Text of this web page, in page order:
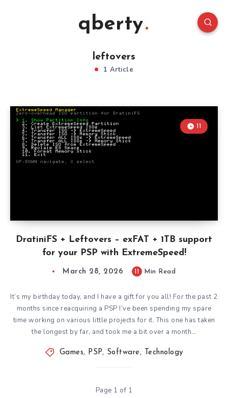
qberty
leftovers
1 Article
DratiniFS + Leftovers – exFAT + 1TB support
for your PSP with ExtremeSpeed!
11
March 28, 2026 11 Min Read
It’s my birthday today, and I have a gift for you all! For the past 2
months since reacquiring a PSP I’ve been spending my spare
time working on various little projects for it. This one has taken
the longest by far, and took me a bit over a month…
Games, PSP, Software, Technology
Page 1 of 1